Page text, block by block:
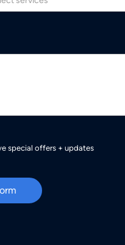
special offers + updates